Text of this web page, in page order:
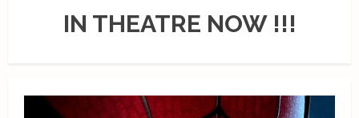
IN THEATRE NOW !!!